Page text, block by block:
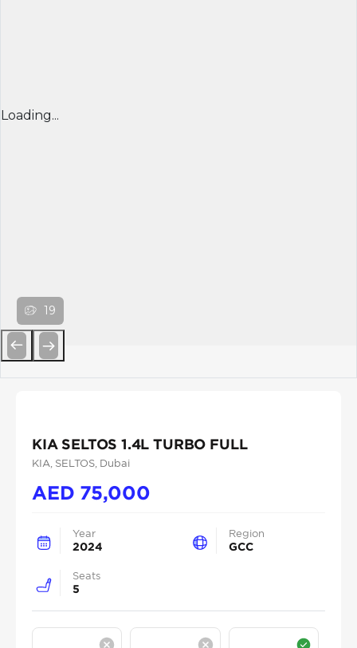
Loading...
19
KIA SELTOS 1.4L TURBO FULL
KIA , SELTOS, Dubai
AED 75,000
Year
2024
Region
GCC
Seats
5